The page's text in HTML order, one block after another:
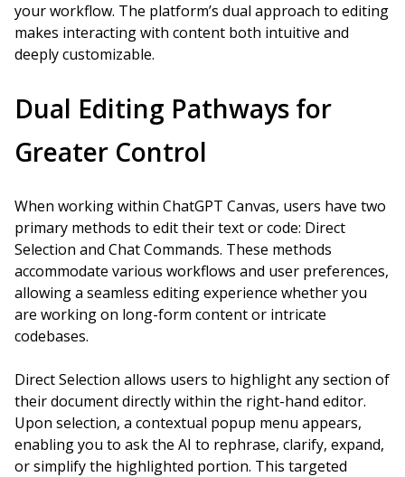
your workflow. The platform’s dual approach to editing
makes interacting with content both intuitive and
deeply customizable.
Dual Editing Pathways for
Greater Control
When working within ChatGPT Canvas, users have two
primary methods to edit their text or code: Direct
Selection and Chat Commands. These methods
accommodate various workflows and user preferences,
allowing a seamless editing experience whether you
are working on long-form content or intricate
codebases.
Direct Selection allows users to highlight any section of
their document directly within the right-hand editor.
Upon selection, a contextual popup menu appears,
enabling you to ask the AI to rephrase, clarify, expand,
or simplify the highlighted portion. This targeted